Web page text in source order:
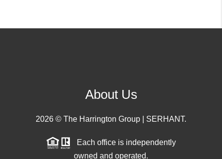
About Us
2026 © The Harrington Group | SERHANT.
Each office is independently
owned and operated.